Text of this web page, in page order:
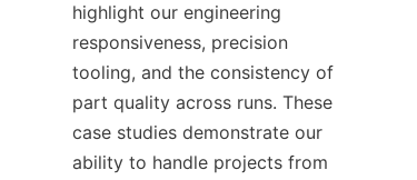
highlight our engineering
responsiveness, precision
tooling, and the consistency of
part quality across runs. These
case studies demonstrate our
ability to handle projects from